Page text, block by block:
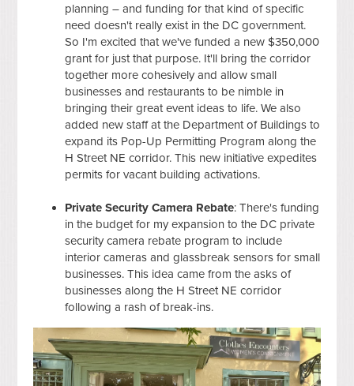
planning – and funding for that kind of specific
need doesn't really exist in the DC government.
So I'm excited that we've funded a new $350,000
grant for just that purpose. It'll bring the corridor
together more cohesively and allow small
businesses and restaurants to be nimble in
bringing their great event ideas to life. We also
added new staff at the Department of Buildings to
expand its Pop-Up Permitting Program along the
H Street NE corridor. This new initiative expedites
permits for vacant building activations.
Private Security Camera Rebate: There's funding
in the budget for my expansion to the DC private
security camera rebate program to include
interior cameras and glassbreak sensors for small
businesses. This idea came from the asks of
businesses along the H Street NE corridor
following a rash of break-ins.